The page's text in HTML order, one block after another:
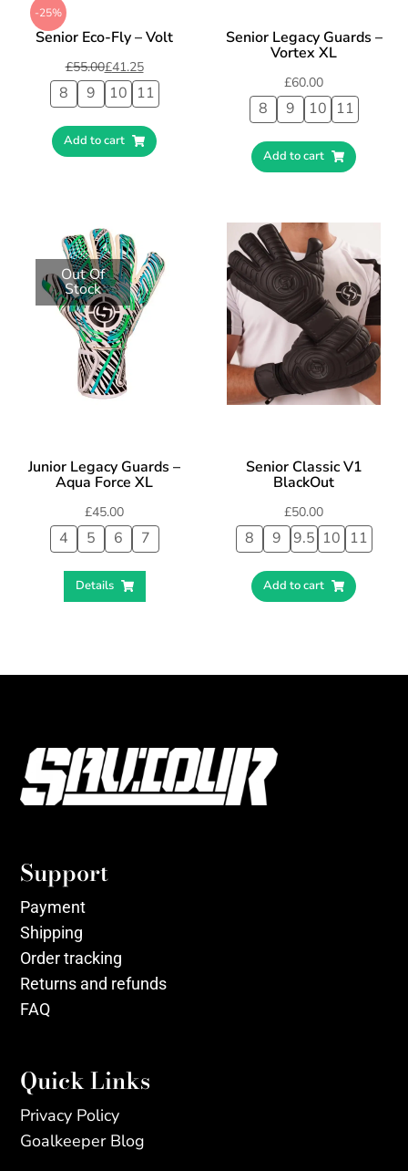
-25%
Senior Eco-Fly – Volt
£55.00£41.25
8 9 10 11
Add to cart
Senior Legacy Guards –
Vortex XL
£60.00
8 9 10 11
Add to cart
Junior Legacy Guards –
Aqua Force XL
£45.00
4 5 6 7
Details
Out Of
Stock
Senior Classic V1
BlackOut
£50.00
8 9 9.5 10 11
Add to cart
Support
Payment
Shipping
Order tracking
Returns and refunds
FAQ
Quick Links
Privacy Policy
Goalkeeper Blog